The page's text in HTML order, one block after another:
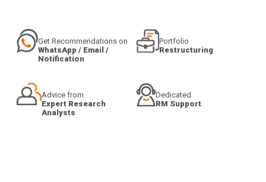
Get Recommendations on
WhatsApp / Email /
Notification
Portfolio
Restructuring
Advice from
Expert Research
Analysts
Dedicated
RM Support